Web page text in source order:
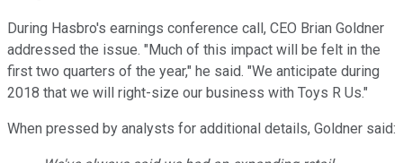
During Hasbro's earnings conference call, CEO Brian Goldner
addressed the issue. "Much of this impact will be felt in the
first two quarters of the year," he said. "We anticipate during
2018 that we will right-size our business with Toys R Us."
When pressed by analysts for additional details, Goldner said: